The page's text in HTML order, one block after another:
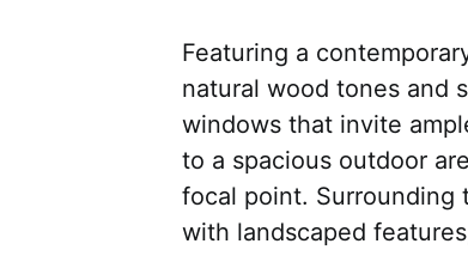
Featuring a
natural wood tones and
windows that invite
to a spacious outdoor
focal point. Surrounding
with landscaped